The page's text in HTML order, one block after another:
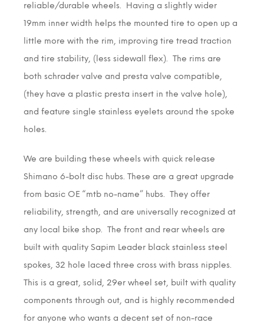
reliable/durable wheels. Having a slightly wider
19mm inner width helps the mounted tire to open up a
little more with the rim, improving tire tread traction
and tire stability, (less sidewall flex). The rims are
both schrader valve and presta valve compatible,
(they have a plastic presta insert in the valve hole),
and feature single stainless eyelets around the spoke
holes.
We are building these wheels with quick release
Shimano 6-bolt disc hubs. These are a great upgrade
from basic OE “mtb no-name” hubs. They offer
reliability, strength, and are universally recognized at
any local bike shop. The front and rear wheels are
built with quality Sapim Leader black stainless steel
spokes, 32 hole laced three cross with brass nipples.
This is a great, solid, 29er wheel set, built with quality
components through out, and is highly recommended
for anyone who wants a decent set of non-race